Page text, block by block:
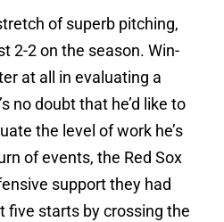
of superb pitching,
2-2 on the season. Win-
at all in evaluating a
no doubt that he’d like to
the level of work he’s
of events, the Red Sox
support they had
five starts by crossing the